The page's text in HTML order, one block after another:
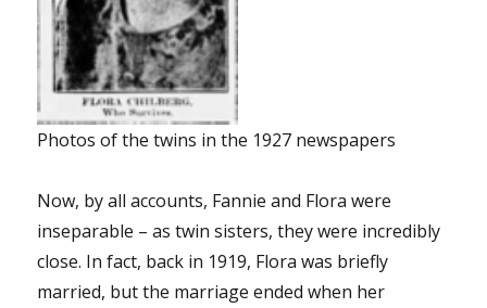
Photos of the twins in the 1927 newspapers
Now, by all accounts, Fannie and Flora were
inseparable – as twin sisters, they were incredibly
close. In fact, back in 1919, Flora was briefly
married, but the marriage ended when her